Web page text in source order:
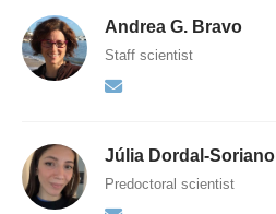
Andrea G. Bravo
Staff scientist
Júlia Dordal-Soriano
Predoctoral scientist